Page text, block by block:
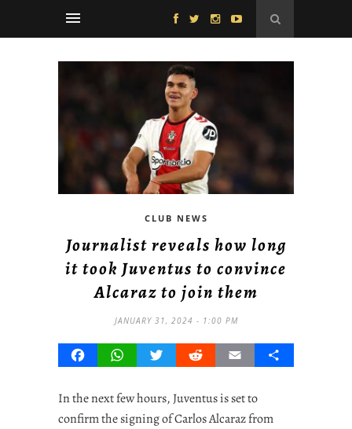
CLUB NEWS
Journalist reveals how long
it took Juventus to convince
Alcaraz to join them
JANUARY 31, 2024 - 1:00 PM
FacebookWhatsAppTwitterRedditEmail Share
In the next few hours, Juventus is set to
confirm the signing of Carlos Alcaraz from